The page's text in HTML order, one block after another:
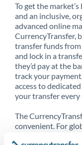
To get the
and an inclusive,
advanced online
CurrencyTransfer,
transfer funds
and lock in a
they’d pay at the
track your
access to
your transfer every
The
convenient. For